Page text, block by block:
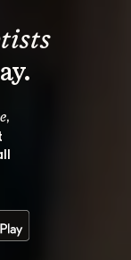
,